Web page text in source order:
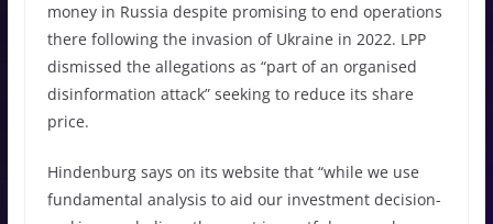
money in Russia despite promising to end operations
there following the invasion of Ukraine in 2022. LPP
dismissed the allegations as “part of an organised
disinformation attack” seeking to reduce its share
price.
Hindenburg says on its website that “while we use
fundamental analysis to aid our investment decision-